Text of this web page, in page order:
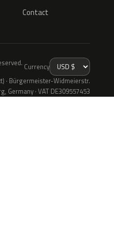
Contact
Currency
· Bürgermeister-Widmeierstr.
Germany · VAT DE309557453